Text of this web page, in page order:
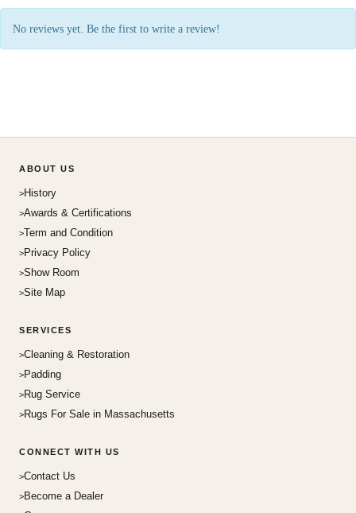
No reviews yet. Be the first to write a review!
ABOUT US
History
Awards & Certifications
Term and Condition
Privacy Policy
Show Room
Site Map
SERVICES
Cleaning & Restoration
Padding
Rug Service
Rugs For Sale in Massachusetts
CONNECT WITH US
Contact Us
Become a Dealer